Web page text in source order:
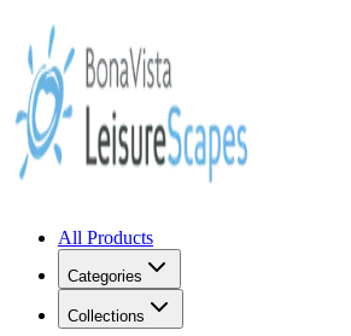
All Products
Categories
Collections